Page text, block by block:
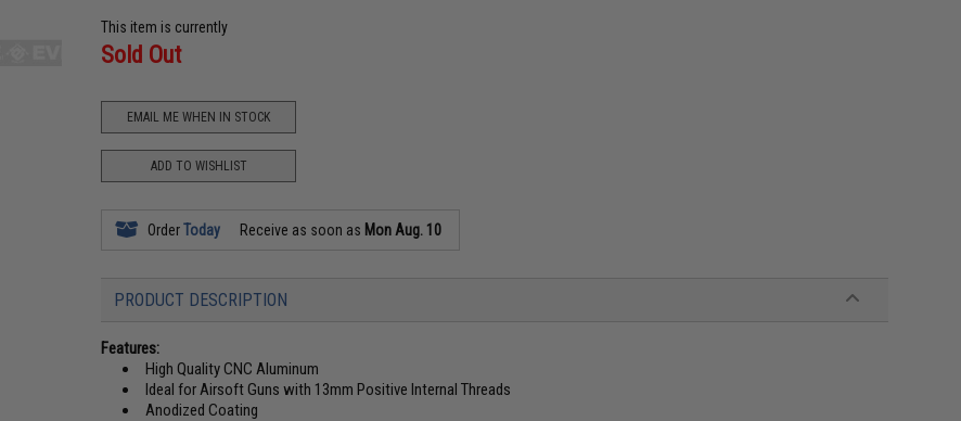
This item is currently
Sold Out
EMAIL ME WHEN IN STOCK
ADD TO WISHLIST
OrderToday Receive as soon as Mon Aug. 10
PRODUCT DESCRIPTION
Features:
High Quality CNC Aluminum
Ideal for Airsoft Guns with 13mm Positive Internal Threads
Anodized Coating